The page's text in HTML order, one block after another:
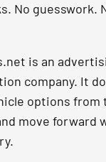
No
is an
company. It
options
move forward